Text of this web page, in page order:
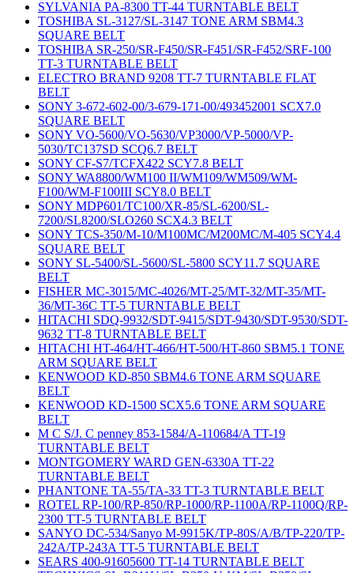
SYLVANIA PA-8300 TT-44 TURNTABLE BELT
TOSHIBA SL-3127/SL-3147 TONE ARM SBM4.3
SQUARE BELT
TOSHIBA SR-250/SR-F450/SR-F451/SR-F452/SRF-100
TT-3 TURNTABLE BELT
ELECTRO BRAND 9208 TT-7 TURNTABLE FLAT
BELT
SONY 3-672-602-00/3-679-171-00/493452001 SCX7.0
SQUARE BELT
SONY VO-5600/VO-5630/VP3000/VP-5000/VP-
5030/TC137SD SCQ6.7 BELT
SONY CF-S7/TCFX422 SCY7.8 BELT
SONY WA8800/WM100 II/WM109/WM509/WM-
F100/WM-F100III SCY8.0 BELT
SONY MDP601/TC100/XR-85/SL-6200/SL-
7200/SL8200/SLO260 SCX4.3 BELT
SONY TCS-350/M-10/M100MC/M200MC/M-405 SCY4.4
SQUARE BELT
SONY SL-5400/SL-5600/SL-5800 SCY11.7 SQUARE
BELT
FISHER MC-3015/MC-4026/MT-25/MT-32/MT-35/MT-
36/MT-36C TT-5 TURNTABLE BELT
HITACHI SDQ-9932/SDT-9415/SDT-9430/SDT-9530/SDT-
9632 TT-8 TURNTABLE BELT
HITACHI HT-464/HT-466/HT-500/HT-860 SBM5.1 TONE
ARM SQUARE BELT
KENWOOD KD-850 SBM4.6 TONE ARM SQUARE
BELT
KENWOOD KD-1500 SCX5.6 TONE ARM SQUARE
BELT
M C S/J. C penney 853-1584/A-110684/A TT-19
TURNTABLE BELT
MONTGOMERY WARD GEN-6330A TT-22
TURNTABLE BELT
PHANTONE TA-55/TA-33 TT-3 TURNTABLE BELT
ROTEL RP-100/RP-850/RP-1000/RP-1100A/RP-1100Q/RP-
2300 TT-5 TURNTABLE BELT
SANYO DC-534/Sanyo M-9915K/TP-80S/A/B/TP-220/TP-
242A/TP-243A TT-5 TURNTABLE BELT
SEARS 400-91605600 TT-14 TURNTABLE BELT